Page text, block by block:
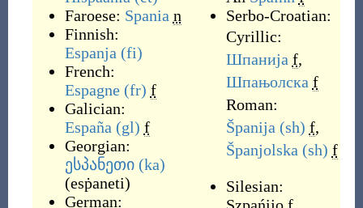
Faroese: Spania n
Finnish:
Espanja (fi)
French:
Espagne (fr) f
Galician:
España (gl) f
Georgian:
ესპანეთი (ka)
(esṗaneti)
German:
Serbo-Croatian:
Cyrillic:
Шпанија f,
Шпањолска f
Roman:
Španija (sh) f,
Španjolska (sh) f
Silesian: